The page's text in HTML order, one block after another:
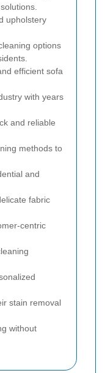
upholstery
options
efficient sofa
with years
and reliable
methods to
and
fabric
centric
stain removal
without